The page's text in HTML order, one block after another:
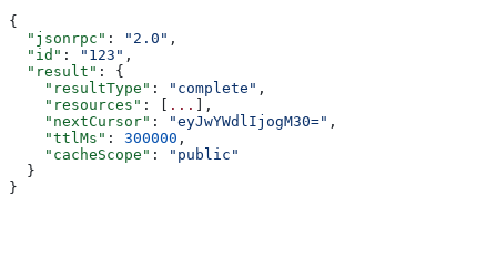
{
  "jsonrpc"
: "2.0" ,
  "id"
: "123" ,
  "result"
: {
    "resultType"
: "complete" ,
    "resources"
: [ ... ],
    "nextCursor"
: "eyJwYWdlIjogM30=" ,
    "ttlMs"
: 300000 ,
    "cacheScope"
:
"public"
  }
}